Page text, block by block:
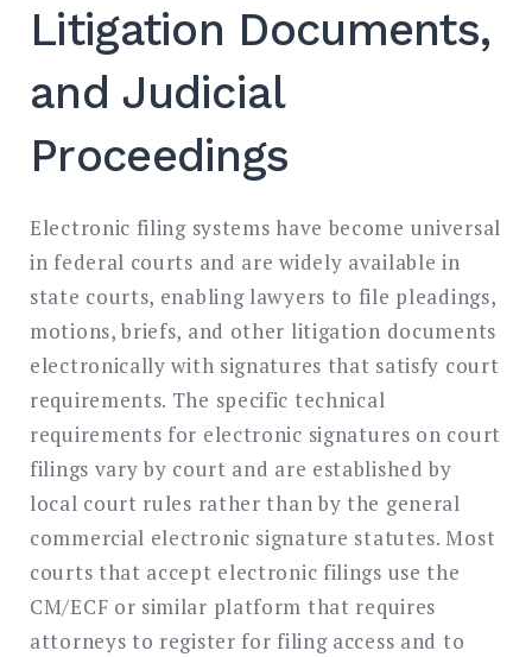
Litigation Documents,
and Judicial
Proceedings
Electronic filing systems have become universal
in federal courts and are widely available in
state courts, enabling lawyers to file pleadings,
motions, briefs, and other litigation documents
electronically with signatures that satisfy court
requirements. The specific technical
requirements for electronic signatures on court
filings vary by court and are established by
local court rules rather than by the general
commercial electronic signature statutes. Most
courts that accept electronic filings use the
CM/ECF or similar platform that requires
attorneys to register for filing access and to